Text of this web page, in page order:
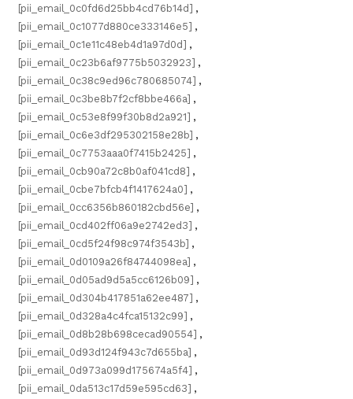
[pii_email_0c0fd6d25bb4cd76b14d] ,
[pii_email_0c1077d880ce333146e5] ,
[pii_email_0c1e11c48eb4d1a97d0d] ,
[pii_email_0c23b6af9775b5032923] ,
[pii_email_0c38c9ed96c780685074] ,
[pii_email_0c3be8b7f2cf8bbe466a] ,
[pii_email_0c53e8f99f30b8d2a921] ,
[pii_email_0c6e3df295302158e28b] ,
[pii_email_0c7753aaa0f7415b2425] ,
[pii_email_0cb90a72c8b0af041cd8] ,
[pii_email_0cbe7bfcb4f1417624a0] ,
[pii_email_0cc6356b860182cbd56e] ,
[pii_email_0cd402ff06a9e2742ed3] ,
[pii_email_0cd5f24f98c974f3543b] ,
[pii_email_0d0109a26f84744098ea] ,
[pii_email_0d05ad9d5a5cc6126b09] ,
[pii_email_0d304b417851a62ee487] ,
[pii_email_0d328a4c4fca15132c99] ,
[pii_email_0d8b28b698cecad90554] ,
[pii_email_0d93d124f943c7d655ba] ,
[pii_email_0d973a099d175674a5f4] ,
[pii_email_0da513c17d59e595cd63] ,